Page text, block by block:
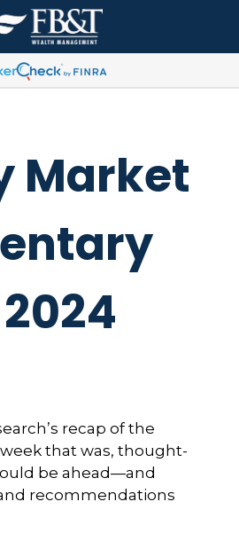
Market
recap of the
that was, thought-
be ahead—and
recommendations